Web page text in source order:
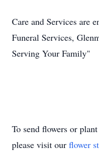
Care and Services are
Funeral Services,
Serving Your Family"
To send flowers or
please visit our flower